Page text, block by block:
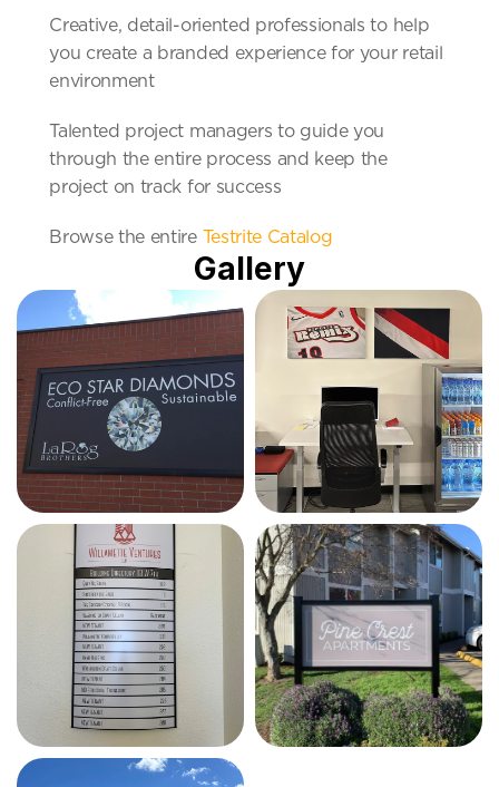
Creative, detail-oriented professionals to help
you create a branded experience for your retail
environment
Talented project managers to guide you
through the entire process and keep the
project on track for success
Browse the entire Testrite Catalog
Gallery